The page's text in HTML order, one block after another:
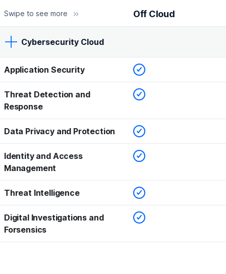
Swipe to see more Off Cloud
Cybersecurity Cloud
Off Cloud
Application Security Checked
Threat Detection and
Response
Checked
Data Privacy and Protection Checked
Identity and Access
Management
Checked
Threat Intelligence Checked
Digital Investigations and
Forsensics
Checked